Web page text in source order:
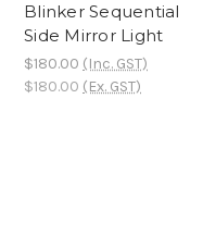
Blinker Sequential
Side Mirror Light
$180.00 (Inc. GST)
$180.00 (Ex. GST)